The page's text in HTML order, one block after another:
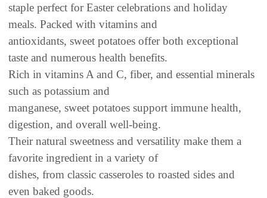
staple perfect for Easter celebrations and holiday
meals. Packed with vitamins and
antioxidants, sweet potatoes offer both exceptional
taste and numerous health benefits.
Rich in vitamins A and C, fiber, and essential minerals
such as potassium and
manganese, sweet potatoes support immune health,
digestion, and overall well-being.
Their natural sweetness and versatility make them a
favorite ingredient in a variety of
dishes, from classic casseroles to roasted sides and
even baked goods.